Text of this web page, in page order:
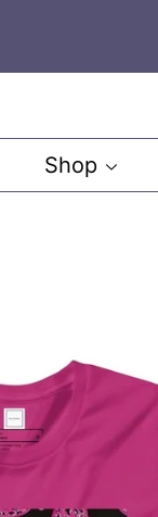
Shop